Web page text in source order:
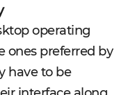
operating
ones preferred by
have to be